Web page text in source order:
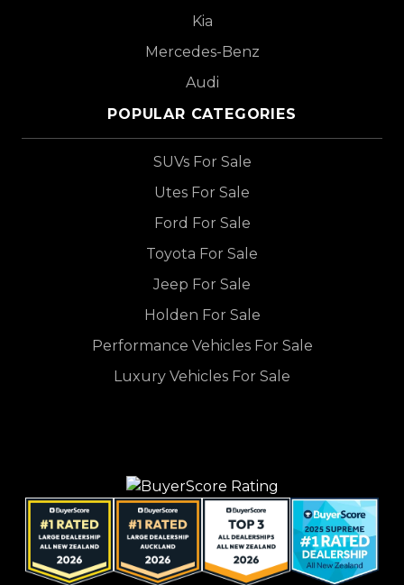
Kia
Mercedes-Benz
Audi
POPULAR CATEGORIES
SUVs For Sale
Utes For Sale
Ford For Sale
Toyota For Sale
Jeep For Sale
Holden For Sale
Performance Vehicles For Sale
Luxury Vehicles For Sale